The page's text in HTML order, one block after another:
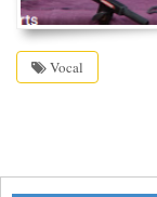
Vocal